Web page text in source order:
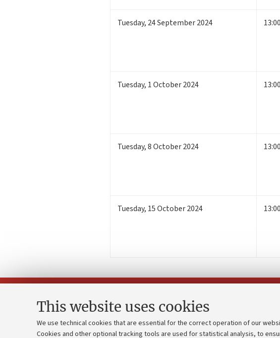
This website uses cookies
We use technical cookies that are essential for the correct operation of our
Cookies and other optional tracking tools are used for statistical analysis, to
Tuesday, 24September 2024
Tuesday, 1October 2024
Tuesday,8October 2024
Tuesday, 15October 2024